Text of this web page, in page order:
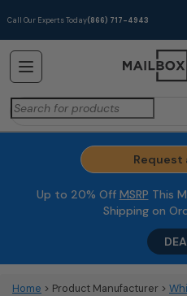
Call Our Experts Today(866) 717-4943
Search
for:
Request
Up to 20% Off MSRP This
Shipping on
Home > Product Manufacturer >